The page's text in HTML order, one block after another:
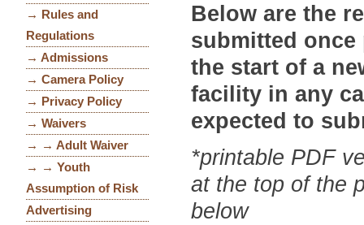
→ Rules and
Regulations
→ Admissions
→ Camera Policy
→ Privacy Policy
→ Waivers
→ → Adult Waiver
→ → Youth
Assumption of Risk
Advertising
Below are the
submitted once
the start of a
facility in any
expected to
*printable PDF
at the top of the
below